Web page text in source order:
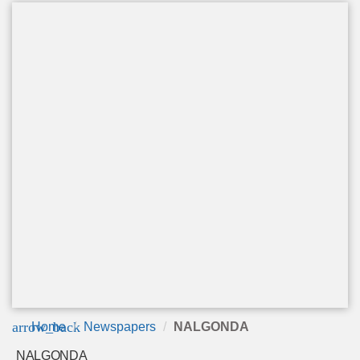
arrow_back
Home Newspapers NALGONDA
NALGONDA